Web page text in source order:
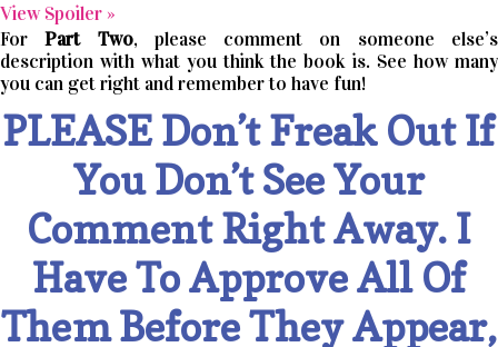
View Spoiler »
ForPart Two, please comment on someone else’s
description with what you think the book is. See how many
you can get right and remember to have fun!
PLEASE Don’t Freak Out If
You Don’t See Your
Comment Right Away. I
Have To Approve All Of
Them Before They Appear,